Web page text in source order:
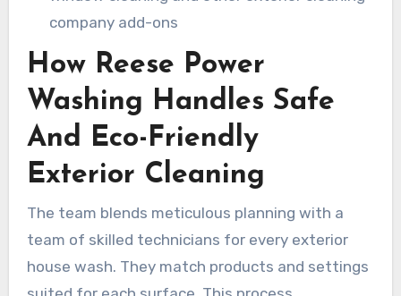
company add-ons
How Reese Power
Washing Handles Safe
And Eco-Friendly
Exterior Cleaning
The team blends meticulous planning with a
team of skilled technicians for every exterior
house wash. They match products and settings